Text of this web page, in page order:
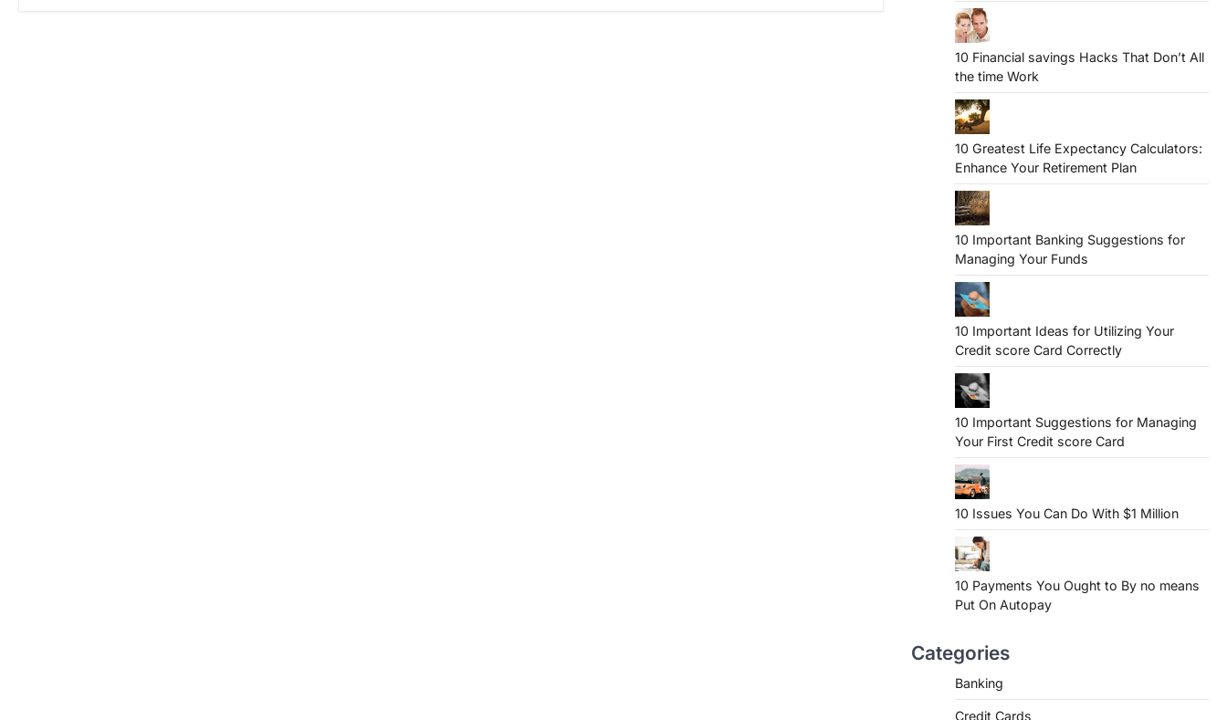
10 Financial savings Hacks That Don’t All
the time Work
10 Greatest Life Expectancy Calculators:
Enhance Your Retirement Plan
10 Important Banking Suggestions for
Managing Your Funds
10 Important Ideas for Utilizing Your
Credit score Card Correctly
10 Important Suggestions for Managing
Your First Credit score Card
10 Issues You Can Do With $1 Million
10 Payments You Ought to By no means
Put On Autopay
Categories
Banking
Credit Cards